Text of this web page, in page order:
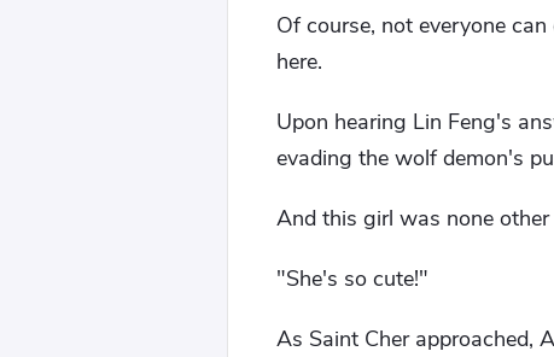
Of course, not everyone
here.
Upon hearing Lin Feng's
evading the wolf demon's
And this girl was none
"She's so cute!"
As Saint Cher approached,